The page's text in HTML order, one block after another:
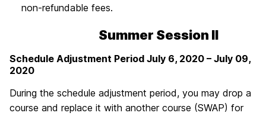
non-refundable fees.
Summer Session II
Schedule Adjustment Period July 6, 2020 – July 09,
2020
During the schedule adjustment period, you may drop a
course and replace it with another course (SWAP) for